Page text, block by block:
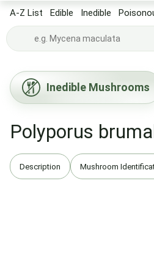
A-Z List Edible Inedible
Inedible Mushrooms
Polyporus
Description Mushroom